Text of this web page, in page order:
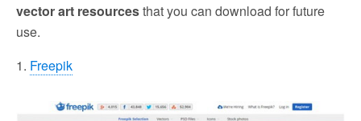
vector art resourcesthat you can download for future
use.
1. Freepik